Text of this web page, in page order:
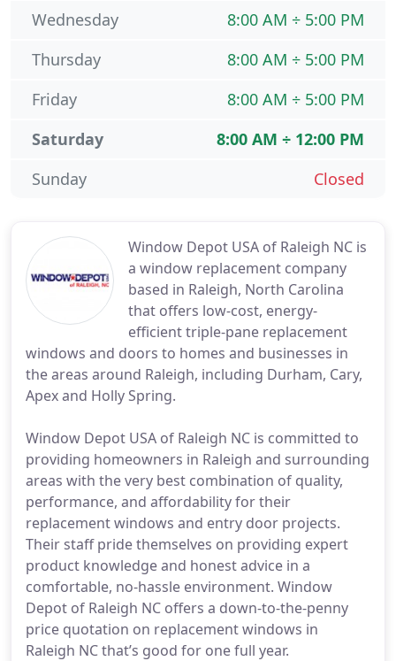
Window Depot USA of Raleigh NC is
a window replacement company
based in Raleigh, North Carolina
that offers low-cost, energy-
efficient triple-pane replacement
windows and doors to homes and businesses in
the areas around Raleigh, including Durham, Cary,
Apex and Holly Spring.
Window Depot USA of Raleigh NC is committed to
providing homeowners in Raleigh and surrounding
areas with the very best combination of quality,
performance, and affordability for their
replacement windows and entry door projects.
Their staff pride themselves on providing expert
product knowledge and honest advice in a
comfortable, no-hassle environment. Window
Depot of Raleigh NC offers a down-to-the-penny
price quotation on replacement windows in
Raleigh NC that’s good for one full year.
8:00 AM ÷ 5:00 PM
Wednesday
8:00 AM ÷ 5:00 PM
Thursday
8:00 AM ÷ 5:00 PM
Friday
8:00 AM ÷ 12:00 PM
Saturday
Closed
Sunday